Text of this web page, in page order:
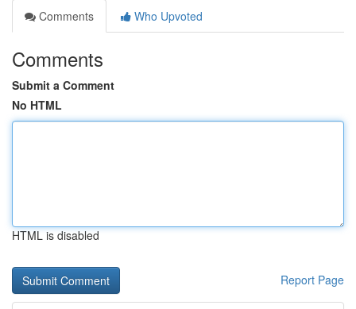
Comments
Who Upvoted
Comments
Submit a Comment
No HTML
HTML is disabled
Report Page